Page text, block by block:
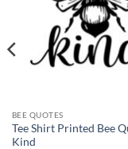
BEE QUOTES
Tee Shirt Printed Bee
Kind